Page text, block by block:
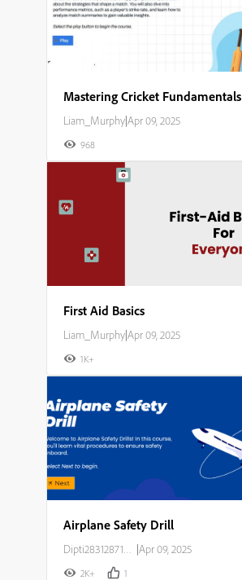
Mastering Cricket Fundamentals​
Liam_Murphy|Apr 09, 2025
968
First Aid Basics
Liam_Murphy|Apr 09, 2025
1K+
Airplane Safety Drill
Dipti283128714o23 |Apr 09, 2025
2K+ 1